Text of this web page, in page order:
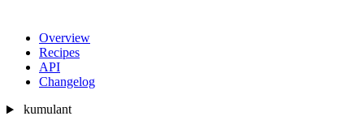
Overview
Recipes
API
Changelog
kumulant